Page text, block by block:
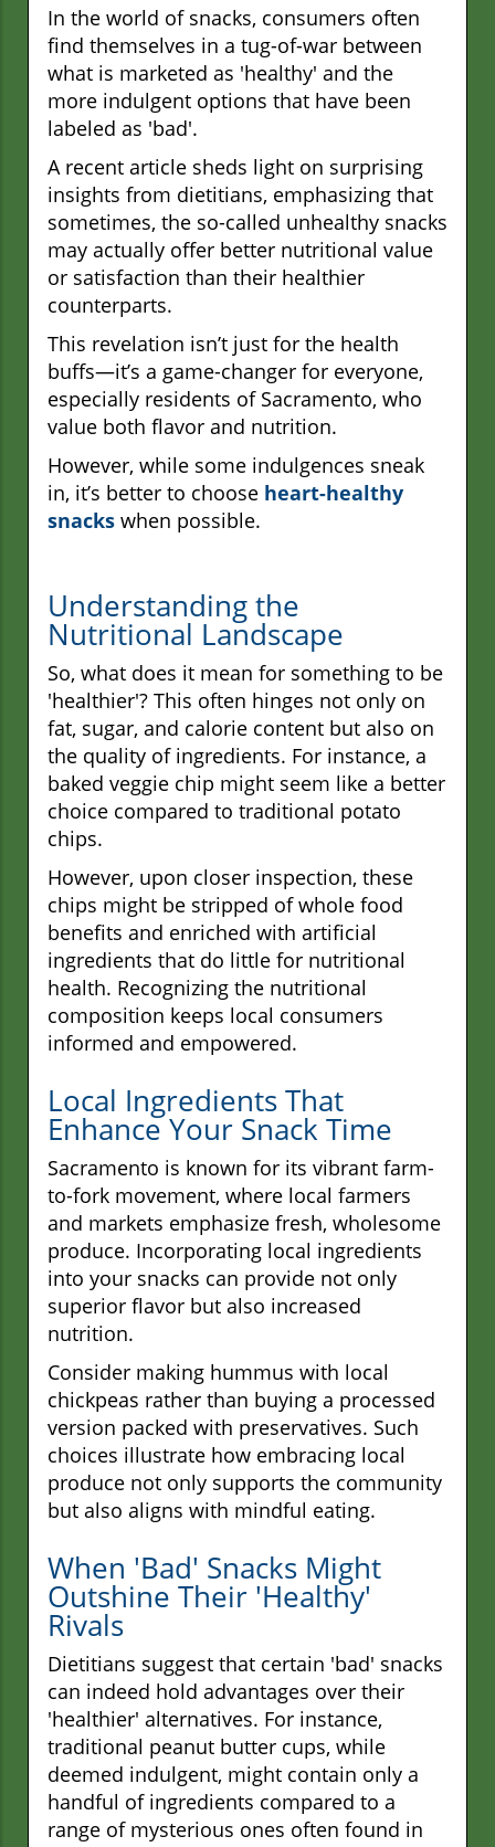
In the world of snacks, consumers often
find themselves in a tug-of-war between
what is marketed as 'healthy' and the
more indulgent options that have been
labeled as 'bad'.
A recent article sheds light on surprising
insights from dietitians, emphasizing that
sometimes, the so-called unhealthy snacks
may actually offer better nutritional value
or satisfaction than their healthier
counterparts.
This revelation isn’t just for the health
buffs—it’s a game-changer for everyone,
especially residents of Sacramento, who
value both flavor and nutrition.
However, while some indulgences sneak
in, it’s better to choose heart-healthy
snacks when possible.
Understanding the
Nutritional Landscape
So, what does it mean for something to be
'healthier'? This often hinges not only on
fat, sugar, and calorie content but also on
the quality of ingredients. For instance, a
baked veggie chip might seem like a better
choice compared to traditional potato
chips.
However, upon closer inspection, these
chips might be stripped of whole food
benefits and enriched with artificial
ingredients that do little for nutritional
health. Recognizing the nutritional
composition keeps local consumers
informed and empowered.
Local Ingredients That
Enhance Your Snack Time
Sacramento is known for its vibrant farm-
to-fork movement, where local farmers
and markets emphasize fresh, wholesome
produce. Incorporating local ingredients
into your snacks can provide not only
superior flavor but also increased
nutrition.
Consider making hummus with local
chickpeas rather than buying a processed
version packed with preservatives. Such
choices illustrate how embracing local
produce not only supports the community
but also aligns with mindful eating.
When 'Bad' Snacks Might
Outshine Their 'Healthy'
Rivals
Dietitians suggest that certain 'bad' snacks
can indeed hold advantages over their
'healthier' alternatives. For instance,
traditional peanut butter cups, while
deemed indulgent, might contain only a
handful of ingredients compared to a
range of mysterious ones often found in